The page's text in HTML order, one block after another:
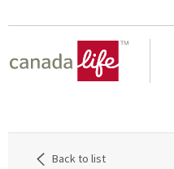
Back to list